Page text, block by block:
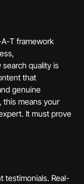
T framework
quality is
that
genuine
this means your
It must prove
testimonials. Real-